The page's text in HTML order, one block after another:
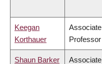
Keegan
Korthauer
Associate
Professor
Shaun Barker
Associate